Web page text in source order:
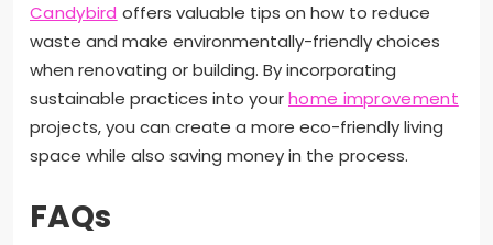
Candybird offers valuable tips on how to reduce
waste and make environmentally-friendly choices
when renovating or building. By incorporating
sustainable practices into yourhome improvement
projects, you can create a more eco-friendly living
space while also saving money in the process.
FAQs